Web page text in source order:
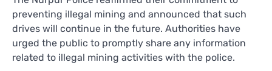
preventing illegal mining and announced that such
drives will continue in the future. Authorities have
urged the public to promptly share any information
related to illegal mining activities with the police.